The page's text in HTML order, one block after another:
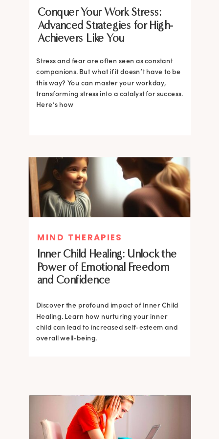
Conquer Your Work Stress:
Advanced Strategies for High-
Achievers Like You
Stress and fear are often seen as constant
companions. But what if it doesn’t have to be
this way? You can master your workday,
transforming stress into a catalyst for success.
Here’s how
MIND THERAPIES
Inner Child Healing: Unlock the
Power of Emotional Freedom
and Confidence
Healing. Learn how nurturing your inner
child can lead to increased self-esteem and
overall well-being.
MIND THERAPIES
Inner Child Healing: Unlock the
Power of Emotional Freedom
and Confidence
Discover the profound impact of Inner Child
Healing. Learn how nurturing your inner
child can lead to increased self-esteem and
overall well-being.